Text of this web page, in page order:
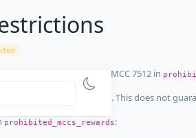
dataset that explicitly list MCC 7512 in
blocks MCC 7512. This does not
prohibited_mccs_rewards: